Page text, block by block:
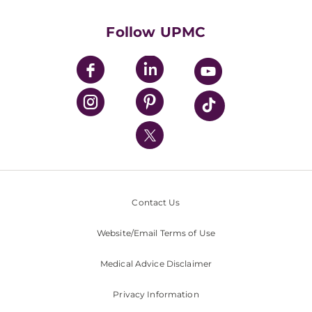
UPMC Enterprises
UPMC Health Plan
UPMC International
Nondiscrimination Policy
Follow UPMC
Contact Us
Website/Email Terms of Use
Medical Advice Disclaimer
Privacy Information